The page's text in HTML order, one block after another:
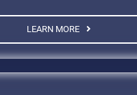
LEARN MORE